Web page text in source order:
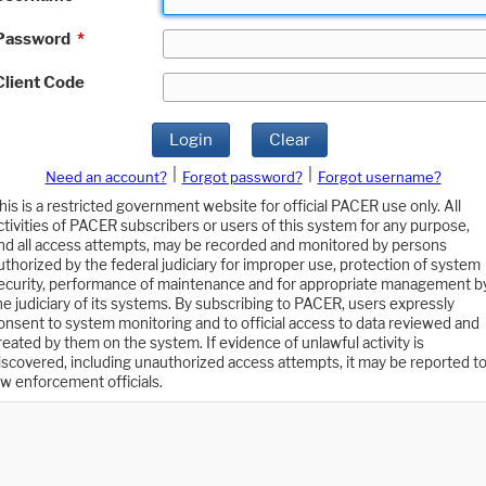
*
Code
Login Clear
Need an account? Forgot password?
Forgot username?
is a restricted government website for official PACER use only. All
of PACER subscribers or users of this system for any purpose,
all access attempts, may be recorded and monitored by persons
by the federal judiciary for improper use, protection of system
performance of maintenance and for appropriate management
judiciary of its systems. By subscribing to PACER, users expressly
to system monitoring and to official access to data reviewed and
by them on the system. If evidence of unlawful activity is
including unauthorized access attempts, it may be reported to
enforcement officials.